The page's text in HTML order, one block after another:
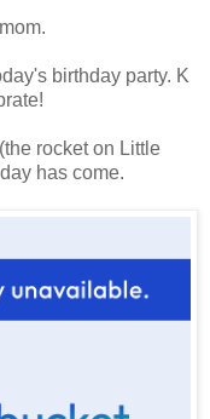
birthday party. K
rocket on Little
has come.